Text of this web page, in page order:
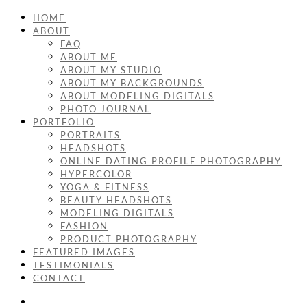
HOME
ABOUT
FAQ
ABOUT ME
ABOUT MY STUDIO
ABOUT MY BACKGROUNDS
ABOUT MODELING DIGITALS
PHOTO JOURNAL
PORTFOLIO
PORTRAITS
HEADSHOTS
ONLINE DATING PROFILE PHOTOGRAPHY
HYPERCOLOR
YOGA & FITNESS
BEAUTY HEADSHOTS
MODELING DIGITALS
FASHION
PRODUCT PHOTOGRAPHY
FEATURED IMAGES
TESTIMONIALS
CONTACT